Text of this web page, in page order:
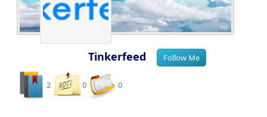
Tinkerfeed
2 0 0